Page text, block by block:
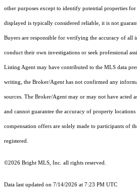
other purposes except to identify potential properties
displayed is typically considered reliable, it is not
Buyers are responsible for verifying the accuracy of all
conduct their own investigations or seek professional
Listing Agent may have contributed to the MLS data
writing, the Broker/Agent has not confirmed any
sources. The Broker/Agent may or may not have acted
and cannot guarantee the accuracy of property
compensation offers are solely made to participants of
registered.
©2026 Bright MLS, Inc. all rights reserved.
Data last updated on 7/14/2026 at 7:23 PM UTC